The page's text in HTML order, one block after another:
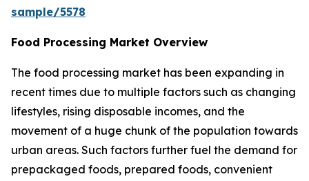
sample/5578
Food Processing Market Overview
The food processing market has been expanding in
recent times due to multiple factors such as changing
lifestyles, rising disposable incomes, and the
movement of a huge chunk of the population towards
urban areas. Such factors further fuel the demand for
prepackaged foods, prepared foods, convenient